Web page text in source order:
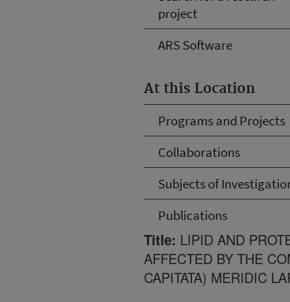
project
ARS Software
At this Location
Programs and Projects
Collaborations
Subjects of
Publications
Title: LIPID AND
AFFECTED BY THE
CAPITATA) MERIDIC